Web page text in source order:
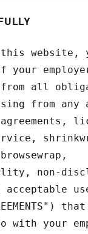
website,
your
from all
from any
agreements,
non-
acceptable
with your